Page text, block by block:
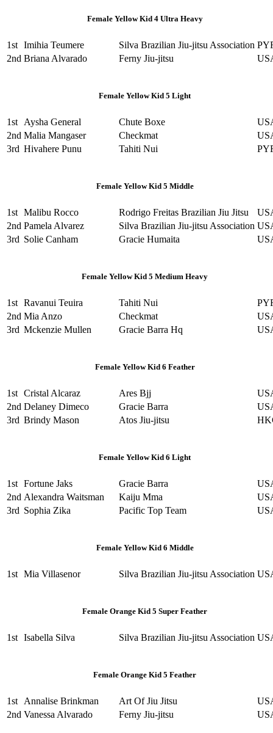
Female Yellow Kid 4 Ultra Heavy
1st Imihia Teumere Silva Brazilian Jiu-jitsu Association
2nd Briana Alvarado Ferny Jiu-jitsu
Female Yellow Kid 5 Light
1st Aysha General Chute Boxe
2nd Malia Mangaser Checkmat
3rd Hivahere Punu Tahiti Nui
Female Yellow Kid 5 Middle
1st Malibu Rocco Rodrigo Freitas Brazilian Jiu Jitsu
2nd Pamela Alvarez Silva Brazilian Jiu-jitsu Association
3rd Solie Canham Gracie Humaita
Female Yellow Kid 5 Medium Heavy
1st Ravanui Teuira Tahiti Nui
2nd Mia Anzo Checkmat
3rd Mckenzie Mullen Gracie Barra Hq
Female Yellow Kid 6 Feather
1st Cristal Alcaraz Ares Bjj
2nd Delaney Dimeco Gracie Barra
3rd Brindy Mason Atos Jiu-jitsu
Female Yellow Kid 6 Light
1st Fortune Jaks Gracie Barra
2nd Alexandra Waitsman Kaiju Mma
3rd Sophia Zika Pacific Top Team
Female Yellow Kid 6 Middle
1st Mia Villasenor Silva Brazilian Jiu-jitsu Association
Female Orange Kid 5 Super Feather
1st Isabella Silva Silva Brazilian Jiu-jitsu Association
Female Orange Kid 5 Feather
1st Annalise Brinkman Art Of Jiu Jitsu
2nd Vanessa Alvarado Ferny Jiu-jitsu